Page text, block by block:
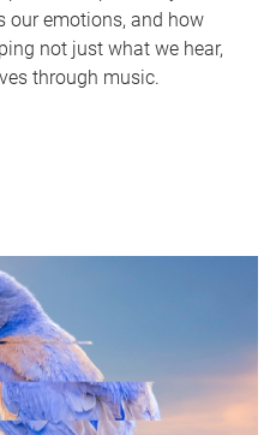
our emotions, and how
not just what we hear,
through music.